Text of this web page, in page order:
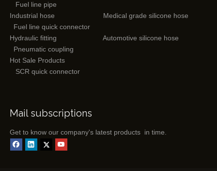
Fuel line pipe
Industrial hose
Medical grade silicone hose
Fuel line quick connector
Hydraulic fitting
Automotive silicone hose
Pneumatic coupling
Hot Sale Products
SCR quick connector
Mail subscriptions
Get to know our company's latest products in time.